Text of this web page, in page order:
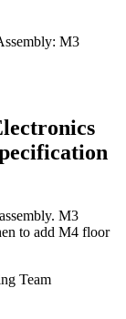
M3
M3
to add M4 floor
Team